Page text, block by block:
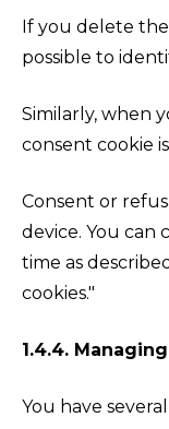
If you delete
possible to
Similarly, when
consent cookie
Consent or
device. You can
time as
cookies."
1.4.4.
You have